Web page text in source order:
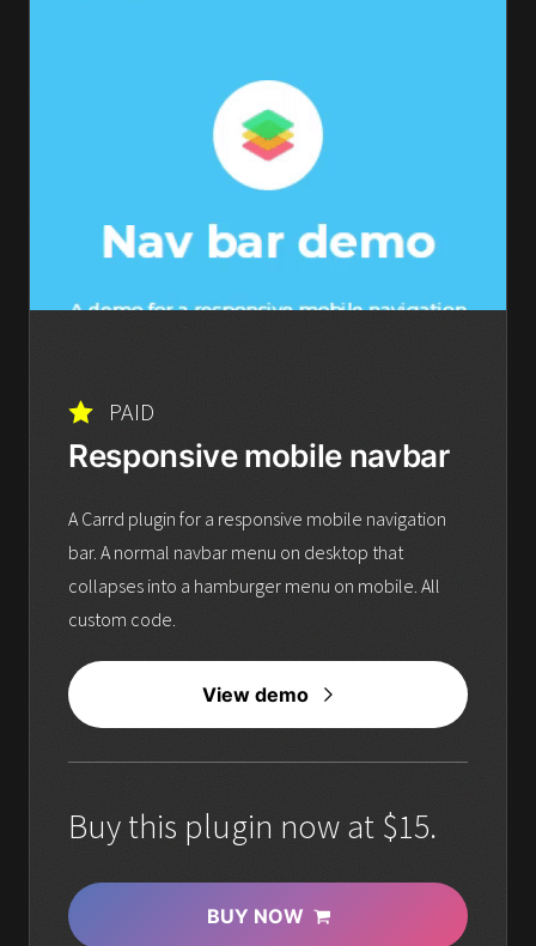
PAID
Responsive mobile navbar
A Carrd plugin for a responsive mobile navigation
bar. A normal navbar menu on desktop that
collapses into a hamburger menu on mobile. All
custom code.
View demo
Buy this plugin now at $15.
BUY NOW